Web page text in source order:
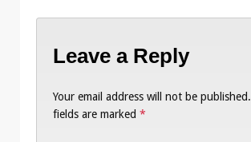
Leave a Reply
Your email address will not be published.
fields are marked *